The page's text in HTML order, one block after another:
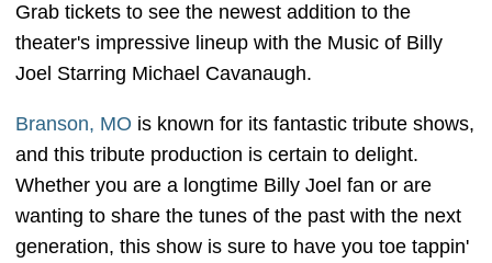
Grab tickets to see the newest addition to the
theater's impressive lineup with the Music of Billy
Joel Starring Michael Cavanaugh.
Branson, MO is known for its fantastic tribute shows,
and this tribute production is certain to delight.
Whether you are a longtime Billy Joel fan or are
wanting to share the tunes of the past with the next
generation, this show is sure to have you toe tappin'